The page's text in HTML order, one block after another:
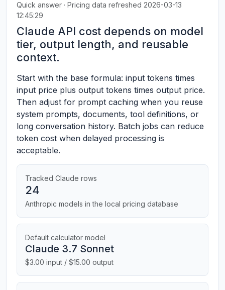
Quick answer · Pricing data refreshed 2026-03-13
12:45:29
Claude API cost depends on model
tier, output length, and reusable
context.
Start with the base formula: input tokens times
input price plus output tokens times output price.
Then adjust for prompt caching when you reuse
system prompts, documents, tool definitions, or
long conversation history. Batch jobs can reduce
token cost when delayed processing is
acceptable.
Tracked Claude rows
24
Anthropic models in the local pricing database
Default calculator model
Claude 3.7 Sonnet
$3.00 input / $15.00 output